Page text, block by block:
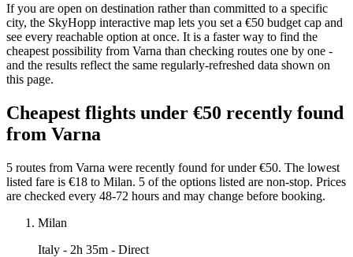
If you are open on destination rather than committed to a specific
city, the SkyHopp interactive map lets you set a €50 budget cap and
see every reachable option at once. It is a faster way to find the
cheapest possibility from Varna than checking routes one by one -
and the results reflect the same regularly-refreshed data shown on
this page.
Cheapest flights under €50 recently found
from Varna
5 routes from Varna were recently found for under €50. The lowest
listed fare is €18 to Milan. 5 of the options listed are non-stop. Prices
are checked every 48-72 hours and may change before booking.
Milan
Italy - 2h 35m - Direct